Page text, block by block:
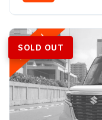
SOLD OUT
Featured